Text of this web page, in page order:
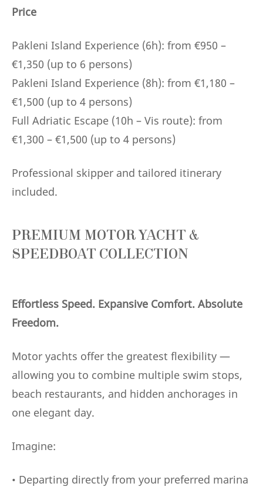
Price
Pakleni Island Experience (6h): from €950 –
€1,350 (up to 6 persons)
Pakleni Island Experience (8h): from €1,180 –
€1,500 (up to 4 persons)
Full Adriatic Escape (10h – Vis route): from
€1,300 – €1,500 (up to 4 persons)
Professional skipper and tailored itinerary
included.
PREMIUM MOTOR YACHT &
SPEEDBOAT COLLECTION
Effortless Speed. Expansive Comfort. Absolute
Freedom.
Motor yachts offer the greatest flexibility —
allowing you to combine multiple swim stops,
beach restaurants, and hidden anchorages in
one elegant day.
Imagine:
• Departing directly from your preferred marina